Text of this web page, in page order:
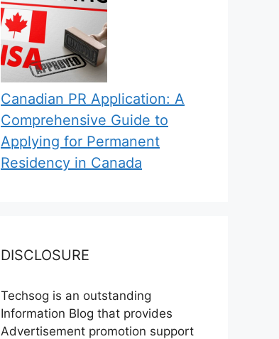
Canadian PR Application: A
Comprehensive Guide to
Applying for Permanent
Residency in Canada
DISCLOSURE
Techsog is an outstanding
Information Blog that provides
Advertisement promotion support